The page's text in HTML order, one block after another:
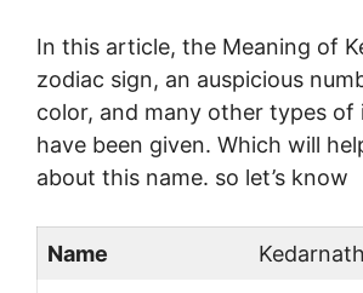
In this article, the Meaning of
zodiac sign, an auspicious
color, and many other types of
have been given. Which will
about this name. so let’s know
Name Kedarnath